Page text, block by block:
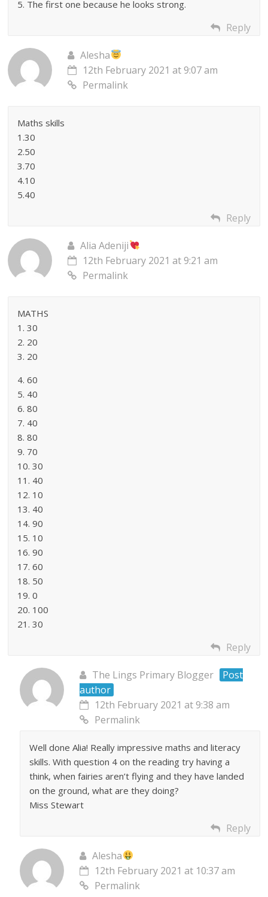
5. The first one because he looks strong.
Reply
Alesha
12th February 2021 at 9:07 am
Permalink
Maths skills
1.30
2.50
3.70
4.10
5.40
Reply
Alia Adeniji
12th February 2021 at 9:21 am
Permalink
MATHS
1. 30
2. 20
3. 20
4. 60
5. 40
6. 80
7. 40
8. 80
9. 70
10. 30
11. 40
12. 10
13. 40
14. 90
15. 10
16. 90
17. 60
18. 50
19. 0
20. 100
21. 30
Reply
The Lings Primary Blogger
Post
author
12th February 2021 at 9:38 am
Permalink
Well done Alia! Really impressive maths and literacy
skills. With question 4 on the reading try having a
think, when fairies aren’t flying and they have landed
on the ground, what are they doing?
Miss Stewart
Reply
Alesha
12th February 2021 at 10:37 am
Permalink